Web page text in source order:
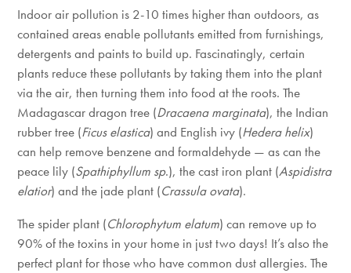
Indoor air pollution is 2-10 times higher than outdoors, as
contained areas enable pollutants emitted from furnishings,
detergents and paints to build up. Fascinatingly, certain
plants reduce these pollutants by taking them into the plant
via the air, then turning them into food at the roots. The
Madagascar dragon tree (Dracaena marginata), the Indian
rubber tree (Ficus elastica) and English ivy (Hedera helix)
can help remove benzene and formaldehyde — as can the
peace lily (Spathiphyllum sp.), the cast iron plant (Aspidistra
elatior) and the jade plant (Crassula ovata).
The spider plant (Chlorophytum elatum) can remove up to
90% of the toxins in your home in just two days! It’s also the
perfect plant for those who have common dust allergies. The